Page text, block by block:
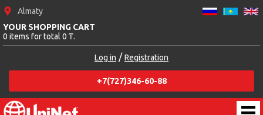
Almaty
+7(727)346-60-88
YOUR SHOPPING CART
0 items for total 0 ₸.
Log in /Registration